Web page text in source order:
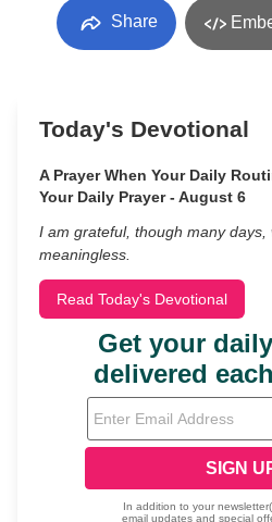
Share
Today's Devotional
A Prayer When Your Daily
Your Daily Prayer - August 6
I am grateful, though many
meaningless.
Read Today's Devotional